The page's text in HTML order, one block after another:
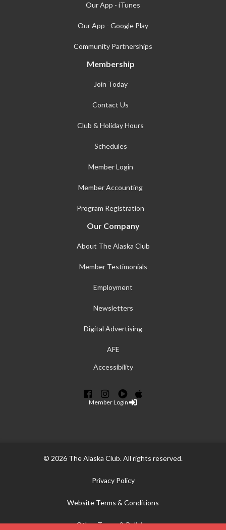
Our App - iTunes
Our App - Google Play
Community Partnerships
Membership
Join Today
Contact Us
Club & Holiday Hours
Schedules
Member Login
Member Accounting
Program Registration
Our Company
About The Alaska Club
Member Testimonials
Employment
Newsletters
Digital Advertising
AFE
Accessibility
Member Login
© 2026 The Alaska Club. All rights reserved.
Privacy Policy
Website Terms & Conditions
Other Terms & Policies